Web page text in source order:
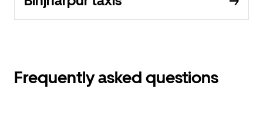
Frequently asked questions